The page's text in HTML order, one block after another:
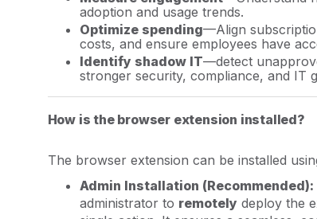
adoption and usage trends.
Optimize spending—Align
costs, and ensure employees have
Identify shadow IT—detect
stronger security, compliance, and IT
How is the browser extension installed?
The browser extension can be installed
Admin Installation (Recommended):
administrator to remotely deploy the